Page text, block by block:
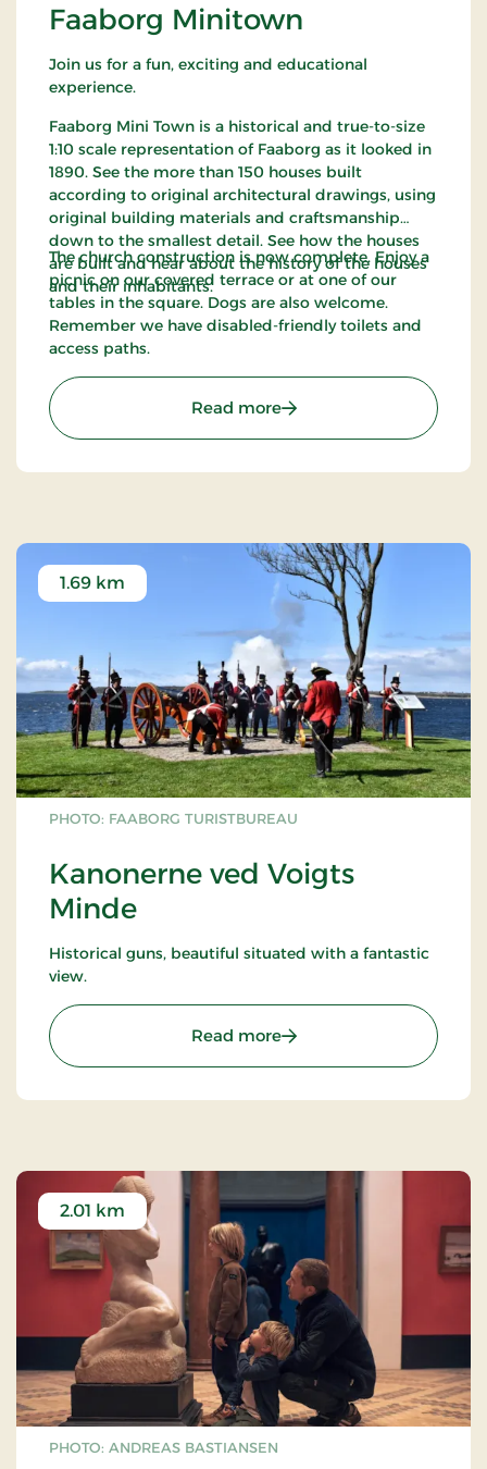
Faaborg Minitown
Join us for a fun, exciting and educational
experience.
Faaborg Mini Town is a historical and true-to-size
1:10 scale representation of Faaborg as it looked in
1890. See the more than 150 houses built
according to original architectural drawings, using
original building materials and craftsmanship
down to the smallest detail. See how the houses
are built and hear about the history of the houses
and their inhabitants.
The church construction is now complete. Enjoy a
picnic on our covered terrace or at one of our
tables in the square. Dogs are also welcome.
Remember we have disabled-friendly toilets and
access paths.
Read more: Faaborg Minitown
PHOTO: FAABORG TURISTBUREAU
Kanonerne ved Voigts
Minde
1.69 km
Historical guns, beautiful situated with a fantastic
view.
Read more: Kanonerne ved Voigts
PHOTO: ANDREAS BASTIANSEN
2.01 km